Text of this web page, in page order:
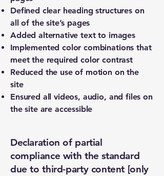
Defined clear heading structures on
all of the site’s pages
Added alternative text to images
Implemented color combinations that
meet the required color contrast
Reduced the use of motion on the
site
Ensured all videos, audio, and files on
the site are accessible
Declaration of partial
compliance with the standard
due to third-party content [only